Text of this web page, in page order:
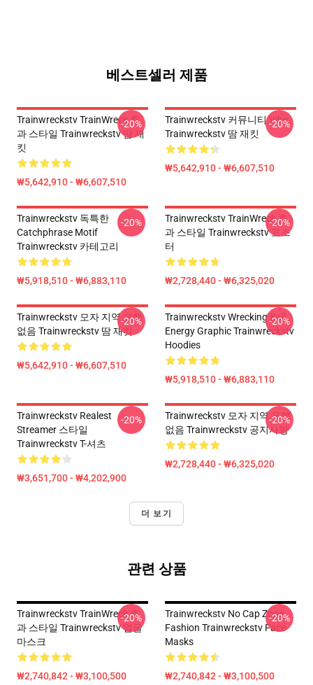
베스트셀러 제품
Trainwreckstv TrainWreck 효
과 스타일 Trainwreckstv 땀 재
킷
₩5,642,910 - ₩6,607,510
-20%
Trainwreckstv 커뮤니티 Vibe
Trainwreckstv 땀 재킷
₩5,642,910 - ₩6,607,510
-20%
Trainwreckstv 독특한
Catchphrase Motif
Trainwreckstv 카테고리
₩5,918,510 - ₩6,883,110
-20%
Trainwreckstv TrainWreck 효
과 스타일 Trainwreckstv 포스
터
₩2,728,440 - ₩6,325,020
-20%
Trainwreckstv 모자 지역 유행
없음 Trainwreckstv 땀 재킷
₩5,642,910 - ₩6,607,510
-20%
Trainwreckstv Wrecking Ball
Energy Graphic Trainwreckstv
Hoodies
₩5,918,510 - ₩6,883,110
-20%
Trainwreckstv Realest
Streamer 스타일
Trainwreckstv T-셔츠
₩3,651,700 - ₩4,202,900
-20%
Trainwreckstv 모자 지역 유행
없음 Trainwreckstv 공지사항
₩2,728,440 - ₩6,325,020
-20%
더 보기
관련 상품
Trainwreckstv TrainWreck 효
과 스타일 Trainwreckstv 얼굴
마스크
₩2,740,842 - ₩3,100,500
-20%
Trainwreckstv No Cap Zone
Fashion Trainwreckstv Face
Masks
₩2,740,842 - ₩3,100,500
-20%